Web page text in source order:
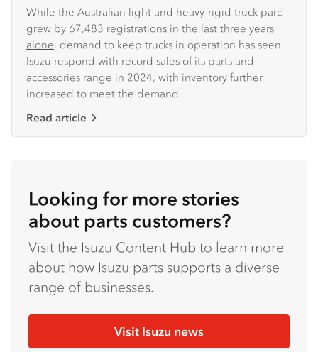
While the Australian light and heavy-rigid truck parc
grew by 67,483 registrations in the last three years
alone, demand to keep trucks in operation has seen
Isuzu respond with record sales of its parts and
accessories range in 2024, with inventory further
increased to meet the demand.
Read article
Looking for more stories
about parts customers?
Visit the Isuzu Content Hub to learn more
about how Isuzu parts supports a diverse
range of businesses.
Visit Isuzu news